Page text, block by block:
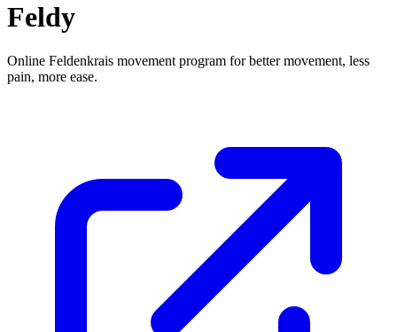
Feldy
Online Feldenkrais movement program for better movement, less
pain, more ease.